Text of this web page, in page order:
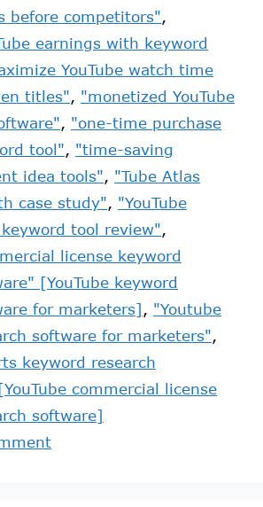
before competitors",
earnings with keyword
YouTube watch time
titles", "monetized YouTube
, "one-time purchase
tool", "time-saving
idea tools", "Tube Atlas
case study", "YouTube
tool review",
license keyword
[YouTube keyword
for marketers], "Youtube
software for marketers",
keyword research
[YouTube commercial license
software]